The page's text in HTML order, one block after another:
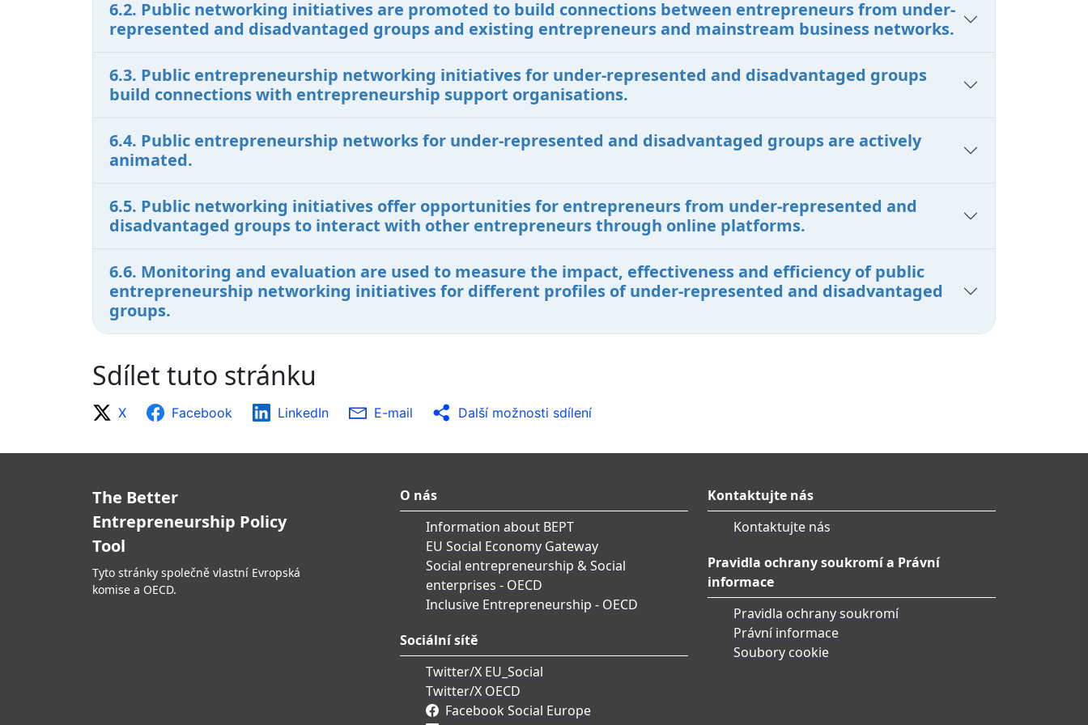
6.2. Public networking initiatives are promoted to build connections between entrepreneurs from under-
represented and disadvantaged groups and existing entrepreneurs and mainstream business networks.
6.3. Public entrepreneurship networking initiatives for under-represented and disadvantaged groups
build connections with entrepreneurship support organisations.
6.4. Public entrepreneurship networks for under-represented and disadvantaged groups are actively
animated.
6.5. Public networking initiatives offer opportunities for entrepreneurs from under-represented and
disadvantaged groups to interact with other entrepreneurs through online platforms.
6.6. Monitoring and evaluation are used to measure the impact, effectiveness and efficiency of public
entrepreneurship networking initiatives for different profiles of under-represented and disadvantaged
groups.
Sdílet tuto stránku
X Facebook LinkedIn E-mail Další možnosti sdílení
The Better
Entrepreneurship Policy
Tool
Tyto stránky společně vlastní Evropská
komise a OECD.
O nás
Information about BEPT
EU Social Economy Gateway
Social entrepreneurship & Social
enterprises - OECD
Inclusive Entrepreneurship - OECD
Sociální sítě
Twitter/X EU_Social
Twitter/X OECD
Facebook Social Europe
Kontaktujte nás
Kontaktujte nás
Pravidla ochrany soukromí a Právní
informace
Pravidla ochrany soukromí
Právní informace
Soubory cookie